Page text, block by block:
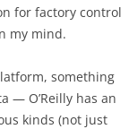
for factory control
my mind.
something
— O’Reilly has an
kinds (not just